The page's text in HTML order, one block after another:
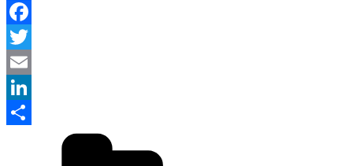
Facebook
Twitter
Email
LinkedIn